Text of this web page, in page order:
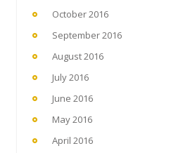
October 2016
September 2016
August 2016
July 2016
June 2016
May 2016
April 2016